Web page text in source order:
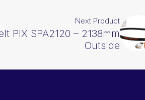
Next Product
PIX SPA2120 – 2138mm
Outside